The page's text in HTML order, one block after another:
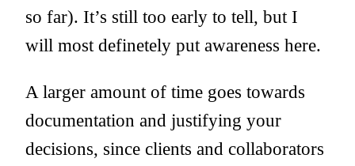
so far). It’s still too early to tell, but I
will most definetely put awareness here.
A larger amount of time goes towards
documentation and justifying your
decisions, since clients and collaborators